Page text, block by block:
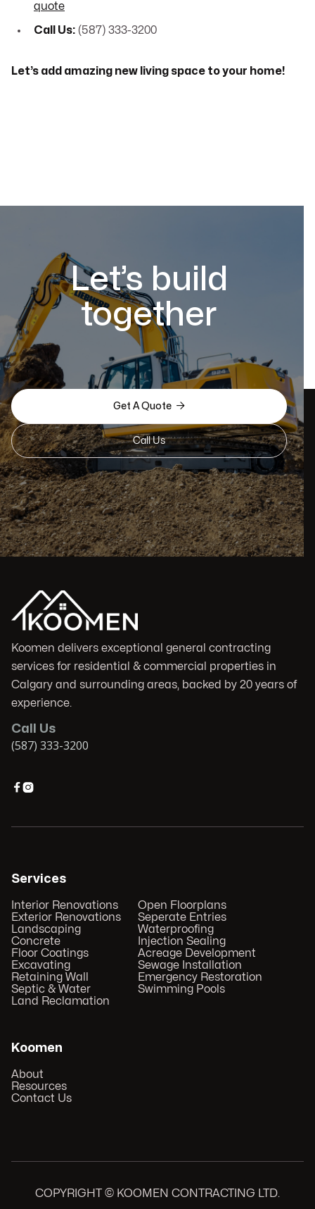
quote
Call Us: (587) 333-3200
Let’s add amazing new living space to your home!
Let’s build
together
Get A Quote 
Call Us
Koomen delivers exceptional general contracting
services for residential & commercial properties in
Calgary and surrounding areas, backed by 20 years of
experience.
Call Us
(587) 333-3200

Services
Interior Renovations
Exterior Renovations
Landscaping
Concrete
Floor Coatings
Excavating
Retaining Wall
Septic & Water
Land Reclamation
Open Floorplans
Seperate Entries
Waterproofing
Injection Sealing
Acreage Development
Sewage Installation
Emergency Restoration
Swimming Pools
Koomen
About
Resources
Contact Us
COPYRIGHT © KOOMEN CONTRACTING LTD.